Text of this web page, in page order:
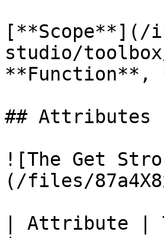
[**Scope**](/
studio/
**Function**,
## Attributes
![The Get
(/files/
| Attribute |